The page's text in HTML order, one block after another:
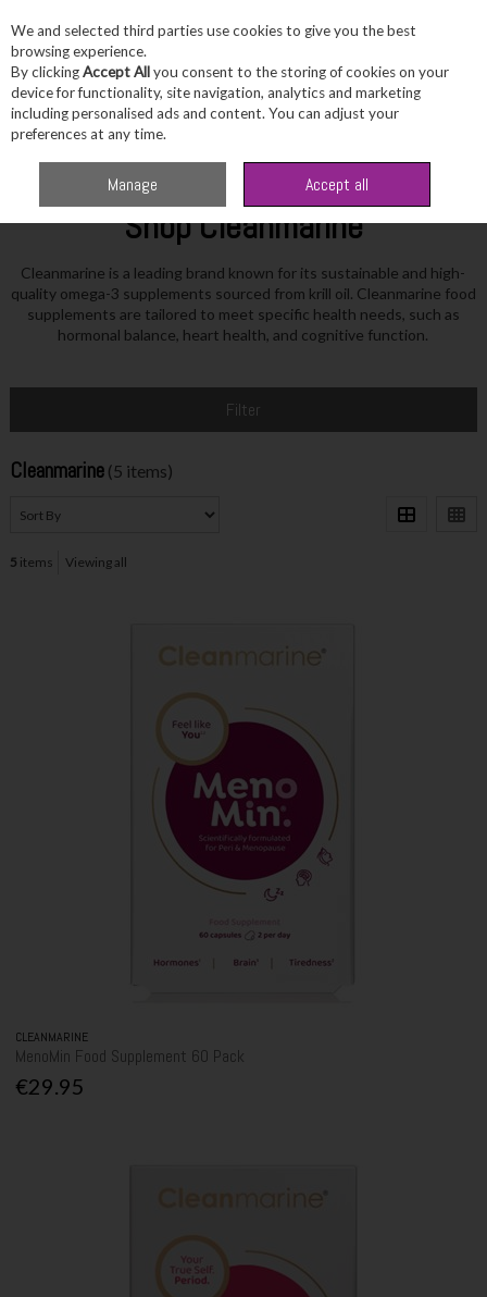
Skip to content
Menu Account Search
Shop Cleanmarine
Cleanmarine is a leading brand known for its sustainable and high-
quality omega-3 supplements sourced from krill oil. Cleanmarine food
supplements are tailored to meet specific health needs, such as
hormonal balance, heart health, and cognitive function.
Filter
Cleanmarine (5 items)
5 items Viewing all
CLEANMARINE
MenoMin Food Supplement 60 Pack
€29.95
We and selected third parties use cookies to give you the best
browsing experience.
By clickingAccept Allyou consent to the storing of cookies on your
device for functionality, site navigation, analytics and marketing
including personalised ads and content. You can adjust your
preferences at any time.
Manage Accept all